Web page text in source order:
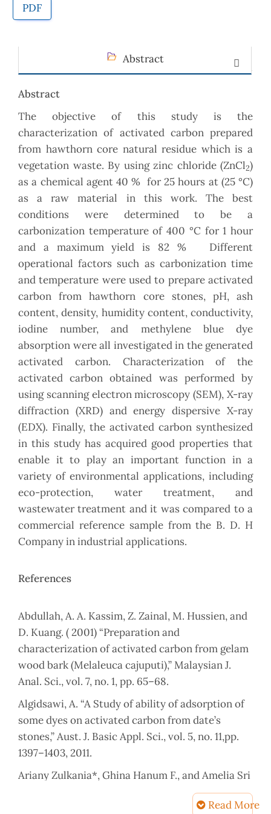
PDF
Abstract
Abstract
The objective of this study is the
characterization of activated carbon prepared
from hawthorn core natural residue which is a
vegetation waste. By using zinc chloride (ZnCl2)
as a chemical agent 40 % for 25 hours at (25 °C)
as a raw material in this work. The best
conditions were determined to be a
carbonization temperature of 400 °C for 1 hour
and a maximum yield is 82 % Different
operational factors such as carbonization time
and temperature were used to prepare activated
carbon from hawthorn core stones, pH, ash
content, density, humidity content, conductivity,
iodine number, and methylene blue dye
absorption were all investigated in the generated
activated carbon. Characterization of the
activated carbon obtained was performed by
using scanning electron microscopy (SEM), X-ray
diffraction (XRD) and energy dispersive X-ray
(EDX). Finally, the activated carbon synthesized
in this study has acquired good properties that
enable it to play an important function in a
variety of environmental applications, including
eco-protection, water treatment, and
wastewater treatment and it was compared to a
commercial reference sample from the B. D. H
Company in industrial applications.
References
Abdullah, A. A. Kassim, Z. Zainal, M. Hussien, and
D. Kuang. ( 2001) “Preparation and
characterization of activated carbon from gelam
wood bark (Melaleuca cajuputi),” Malaysian J.
Anal. Sci., vol. 7, no. 1, pp. 65–68.
Algidsawi, A. “A Study of ability of adsorption of
some dyes on activated carbon from date’s
stones,” Aust. J. Basic Appl. Sci., vol. 5, no. 11,pp.
1397–1403, 2011.
Ariany Zulkania*, Ghina Hanum F., and Amelia Sri
author:ariany.zulkania@uii.ac.id the potential of
Read More